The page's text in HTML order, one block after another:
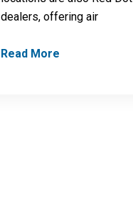
dealers, offering air
Read More